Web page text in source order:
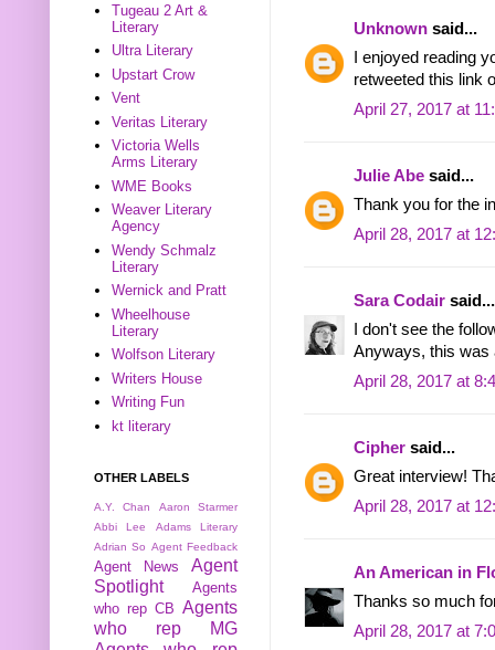
Unknown said...
I enjoyed reading
retweeted this link
April 27, 2017 at
Julie Abe said...
Thank you for the
April 28, 2017 at
Sara Codair said...
I don't see the
Anyways, this was
April 28, 2017 at
Cipher said...
Great interview!
April 28, 2017 at
An American in
Thanks so much
April 28, 2017 at
Tugeau 2 Art &
Literary
Ultra Literary
Upstart Crow
Vent
Veritas Literary
Victoria Wells
Arms Literary
WME Books
Weaver Literary
Agency
Wendy Schmalz
Literary
Wernick and Pratt
Wheelhouse
Literary
Wolfson Literary
Writers House
Writing Fun
kt literary
OTHER LABELS
A.Y. Chan
Aaron Starmer
Abbi Lee
Adams Literary
Adrian So Agent Feedback
Agent News
Agent
Spotlight
Agents
who rep CB Agents
who rep MG